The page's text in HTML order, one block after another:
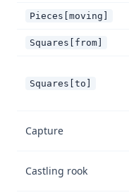
Pieces[moving]
Squares[from]
Squares[to]
Capture
Castling rook